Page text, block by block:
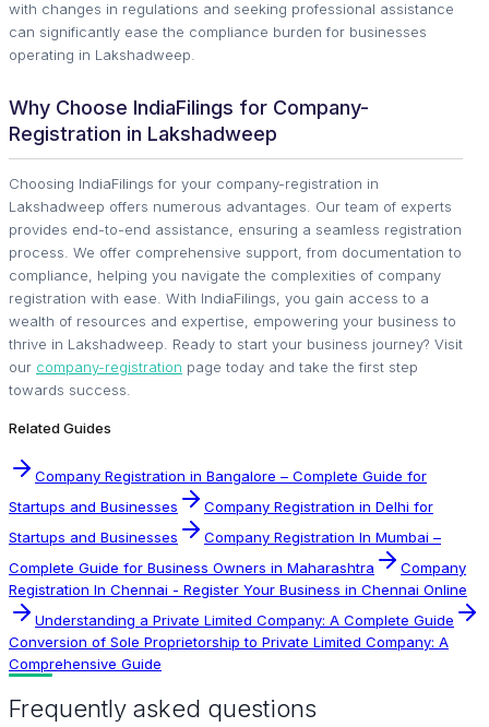
with changes in regulations and seeking professional assistance
can significantly ease the compliance burden for businesses
operating in Lakshadweep.
Why Choose IndiaFilings for Company-
Registration in Lakshadweep
Choosing IndiaFilings for your company-registration in
Lakshadweep offers numerous advantages. Our team of experts
provides end-to-end assistance, ensuring a seamless registration
process. We offer comprehensive support, from documentation to
compliance, helping you navigate the complexities of company
registration with ease. With IndiaFilings, you gain access to a
wealth of resources and expertise, empowering your business to
thrive in Lakshadweep. Ready to start your business journey? Visit
our company-registration page today and take the first step
towards success.
Related Guides
Company Registration in Bangalore – Complete Guide for
Startups and Businesses
Company Registration in Delhi for
Startups and Businesses
Company Registration In Mumbai –
Complete Guide for Business Owners in Maharashtra
Company
Registration In Chennai - Register Your Business in Chennai Online
Understanding a Private Limited Company: A Complete Guide
Conversion of Sole Proprietorship to Private Limited Company: A
Comprehensive Guide
Frequently asked questions